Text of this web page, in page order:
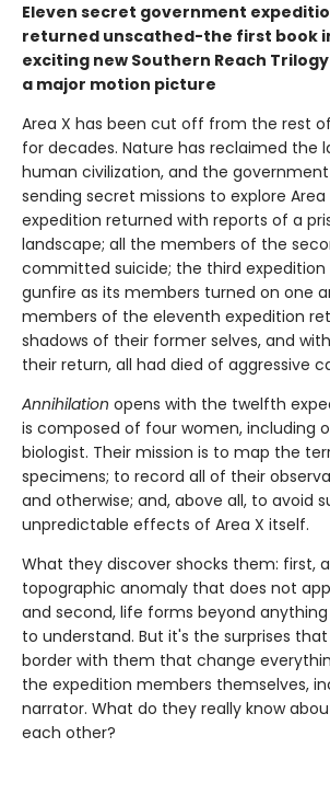
Eleven secret government
returned unscathed-the first book
exciting new Southern Reach
a major motion picture
Area X has been cut off from the rest
for decades. Nature has reclaimed the
human civilization, and the government
sending secret missions to explore Area
expedition returned with reports of a
landscape; all the members of the
committed suicide; the third expedition
gunfire as its members turned on one
members of the eleventh expedition
shadows of their former selves, and
their return, all had died of aggressive
Annihilation opens with the twelfth
is composed of four women, including
biologist. Their mission is to map the
specimens; to record all of their
and otherwise; and, above all, to avoid
unpredictable effects of Area X itself.
What they discover shocks them: first,
topographic anomaly that does not
and second, life forms beyond
to understand. But it's the surprises
border with them that change
the expedition members themselves,
narrator. What do they really know
each other?